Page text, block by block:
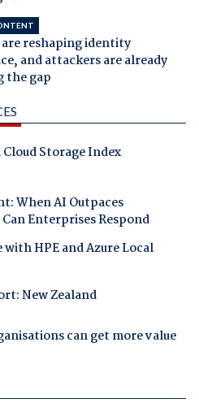
reshaping identity
and attackers are already
the gap
Storage Index
When AI Outpaces
Enterprises Respond
HPE and Azure Local
New Zealand
can get more value